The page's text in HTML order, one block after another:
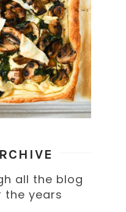
all the blog
the years